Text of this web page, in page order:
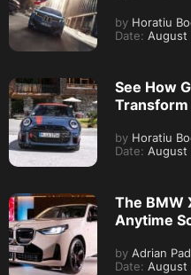
by Horatiu
Date: August
See How
by Horatiu
Date: August
The BMW
Anytime
by Adrian
Date: August